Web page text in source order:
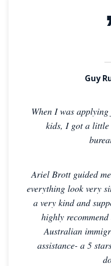
Guy
When I was
kids, I got a little
Ariel Brott guided
everything look very
a very kind and
highly
Australian
assistance- a 5